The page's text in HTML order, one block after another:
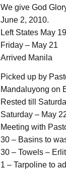
We give God
June 2, 2010.
Left States May
Friday – May 21
Arrived Manila
Picked up by
Mandaluyong on
Rested till
Saturday – May
Meeting with
30 – Basins to
30 – Towels –
1 – Tarpoline to